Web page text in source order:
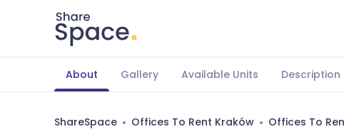
About Gallery Available Units Description
ShareSpace Offices To Rent Kraków Offices To